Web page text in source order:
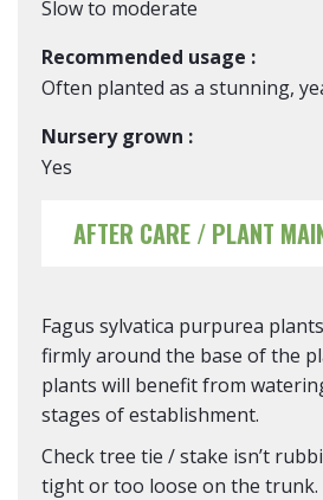
Slow to moderate
Recommended usage :
Often planted as a stunning,
Nursery grown :
Yes
AFTER CARE / PLANT
Fagus sylvatica purpurea
firmly around the base of the
plants will benefit from
stages of establishment.
Check tree tie / stake isn’t
tight or too loose on the trunk.